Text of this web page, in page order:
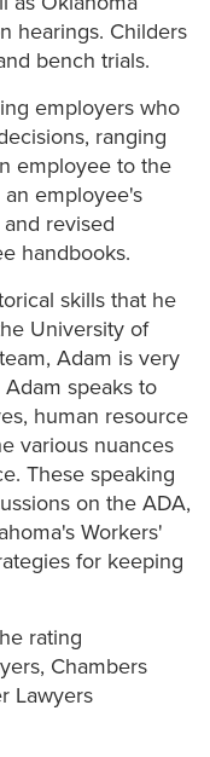
hearings. Childers
bench trials.
employers who
ranging
employee to the
employee's
revised
handbooks.
skills that he
University of
Adam is very
speaks to
human resource
various nuances
These speaking
on the ADA,
Workers'
for keeping
rating
Chambers
Lawyers